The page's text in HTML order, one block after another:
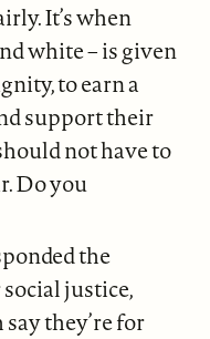
It’s when
white – is given
to earn a
support their
not have to
Do you
the
social justice,
they’re for